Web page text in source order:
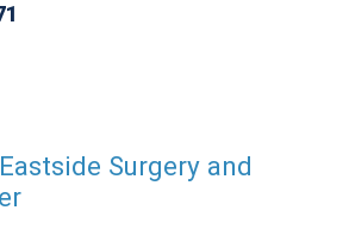
Surgery and